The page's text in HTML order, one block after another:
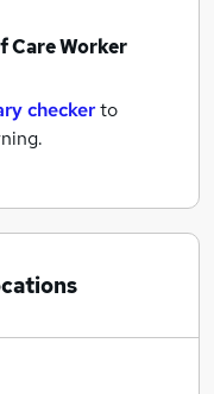
Care Worker
checkerto